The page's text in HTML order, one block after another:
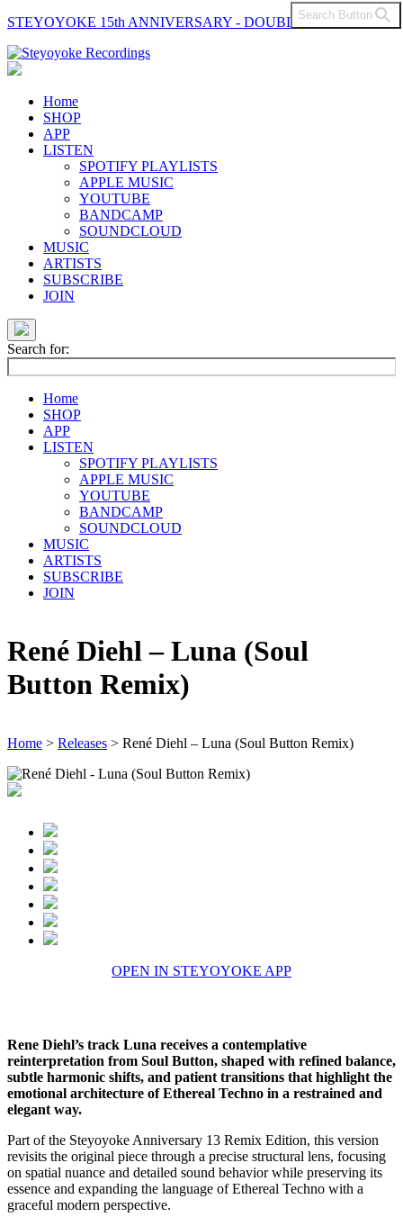
STEYOYOKE 15th ANNIVERSARY - DOUBLE VINYL
Main
Navigation
Home
SHOP
APP
LISTEN
SPOTIFY PLAYLISTS
APPLE MUSIC
YOUTUBE
BANDCAMP
SOUNDCLOUD
MUSIC
ARTISTS
SUBSCRIBE
JOIN
Search for:
Search Button
Home
SHOP
APP
LISTEN
SPOTIFY PLAYLISTS
APPLE MUSIC
YOUTUBE
BANDCAMP
SOUNDCLOUD
MUSIC
ARTISTS
SUBSCRIBE
JOIN
René Diehl – Luna (Soul
Button Remix)
Home > Releases > René Diehl – Luna (Soul Button Remix)
OPEN IN STEYOYOKE APP
Rene Diehl’s track Luna receives a contemplative
reinterpretation from Soul Button, shaped with refined balance,
subtle harmonic shifts, and patient transitions that highlight the
emotional architecture of Ethereal Techno in a restrained and
elegant way.
Part of the Steyoyoke Anniversary 13 Remix Edition, this version
revisits the original piece through a precise structural lens, focusing
on spatial nuance and detailed sound behavior while preserving its
essence and expanding the language of Ethereal Techno with a
graceful modern perspective.